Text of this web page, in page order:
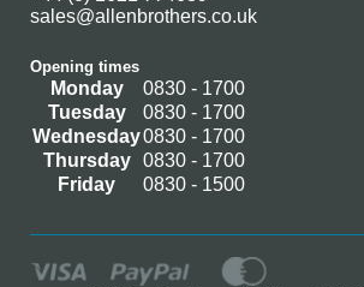
sales@allenbrothers.co.uk
Opening times
Monday
0830 - 1700
Tuesday
0830 - 1700
Wednesday0830 - 1700
Thursday
0830 - 1700
Friday
0830 - 1500